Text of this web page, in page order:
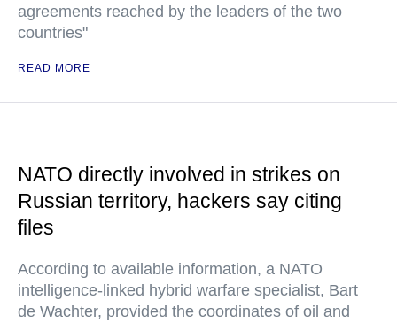
agreements reached by the leaders of the two
countries"
READ MORE
NATO directly involved in strikes on
Russian territory, hackers say citing
files
According to available information, a NATO
intelligence-linked hybrid warfare specialist, Bart
de Wachter, provided the coordinates of oil and